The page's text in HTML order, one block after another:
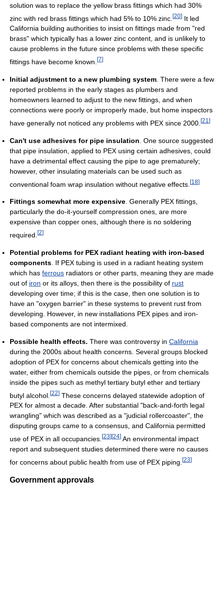
solution was to replace the yellow brass fittings which had 30%
zinc with red brass fittings which had 5% to 10% zinc. [20] It led
California building authorities to insist on fittings made from "red
brass" which typically has a lower zinc content, and is unlikely to
cause problems in the future since problems with these specific
fittings have become known. [7]
Initial adjustment to a new plumbing system . There were a few
reported problems in the early stages as plumbers and
homeowners learned to adjust to the new fittings, and when
connections were poorly or improperly made, but home inspectors
have generally not noticed any problems with PEX since 2000. [21 ]
Can't use adhesives for pipe insulation . One source suggested
that pipe insulation, applied to PEX using certain adhesives, could
have a detrimental effect causing the pipe to age prematurely;
however, other insulating materials can be used such as
conventional foam wrap insulation without negative effects. [18]
Fittings somewhat more expensive . Generally PEX fittings,
particularly the do-it-yourself compression ones, are more
expensive than copper ones, although there is no soldering
required. [2]
Potential problems for PEX radiant heating with iron-based
components . If PEX tubing is used in a radiant heating system
which has ferrous radiators or other parts, meaning they are made
out of iron or its alloys, then there is the possibility of rust
developing over time; if this is the case, then one solution is to
have an "oxygen barrier" in these systems to prevent rust from
developing. However, in new installations PEX pipes and iron-
based components are not intermixed.
Possible health effects. There was controversy in California
during the 2000s about health concerns. Several groups blocked
adoption of PEX for concerns about chemicals getting into the
water, either from chemicals outside the pipes, or from chemicals
inside the pipes such as methyl tertiary butyl ether and tertiary
butyl alcohol. [22] These concerns delayed statewide adoption of
PEX for almost a decade. After substantial "back-and-forth legal
wrangling" which was described as a "judicial rollercoaster", the
disputing groups came to a consensus, and California permitted
use of PEX in all occupancies. [23] [24] An environmental impact
report and subsequent studies determined there were no causes
for concerns about public health from use of PEX piping. [23]
Government approvals